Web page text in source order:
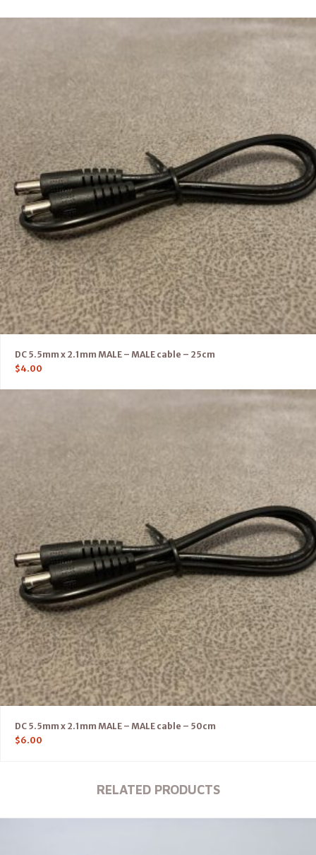
DC 5.5mm x 2.1mm MALE – MALE cable – 25cm
$4.00
DC 5.5mm x 2.1mm MALE – MALE cable – 50cm
$6.00
RELATED PRODUCTS